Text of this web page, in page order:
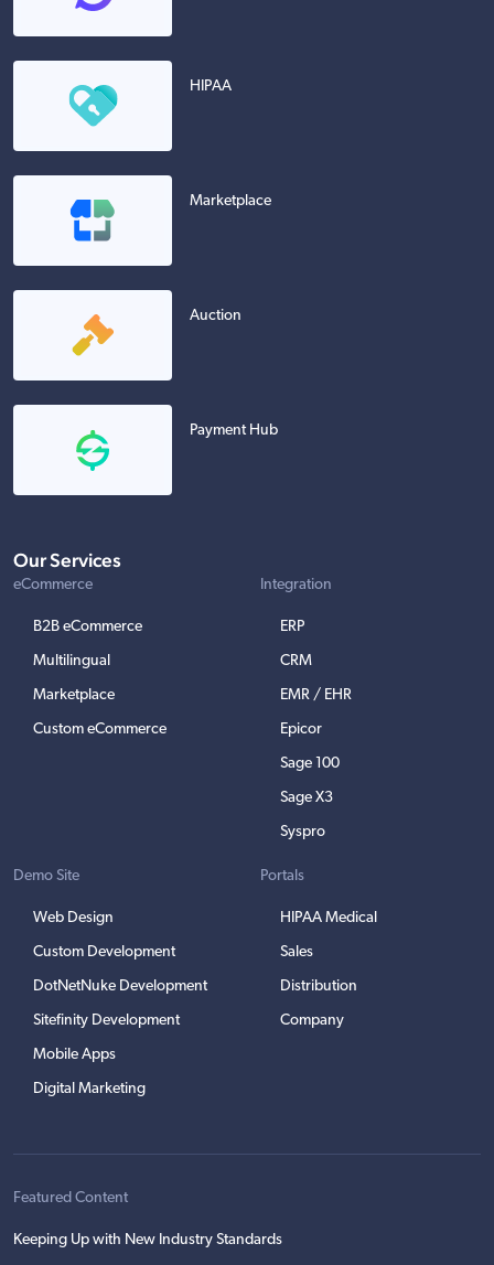
HIPAA
Marketplace
Auction
Payment Hub
Our Services
eCommerce
B2B eCommerce
Multilingual
Marketplace
Custom eCommerce
Integration
ERP
CRM
EMR / EHR
Epicor
Sage 100
Sage X3
Syspro
Demo Site
Web Design
Custom Development
DotNetNuke Development
Sitefinity Development
Mobile Apps
Digital Marketing
Portals
HIPAA Medical
Sales
Distribution
Company
Featured Content
Keeping Up with New Industry Standards